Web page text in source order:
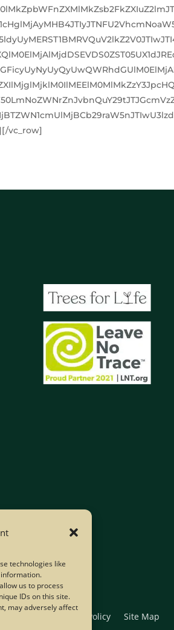
technologies like
us to process
IDs on this site.
may adversely affect
vc_row]
Policies Privacy Policy Site Map